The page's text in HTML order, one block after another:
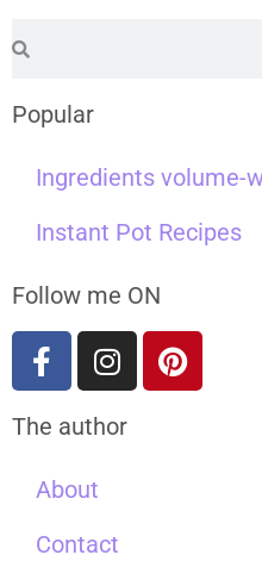
Popular
Ingredients volume-
Instant Pot Recipes
Follow me ON
The author
About
Contact